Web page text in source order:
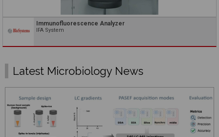
Immunofluorescence Analyzer
IFA System
Latest Microbiology News